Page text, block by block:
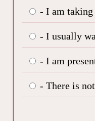
- I am taking
- I usually
- I am
- There is